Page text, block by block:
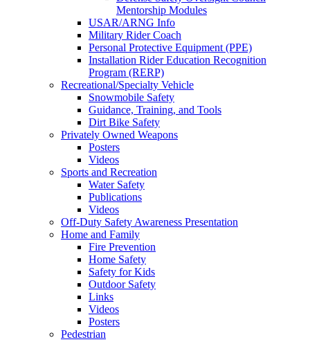
Mentorship Modules
USAR/ARNG Info
Military Rider Coach
Personal Protective Equipment (PPE)
Installation Rider Education Recognition
Program (RERP)
Recreational/Specialty Vehicle
Snowmobile Safety
Guidance, Training, and Tools
Dirt Bike Safety
Privately Owned Weapons
Posters
Videos
Sports and Recreation
Water Safety
Publications
Videos
Off-Duty Safety Awareness Presentation
Home and Family
Fire Prevention
Home Safety
Safety for Kids
Outdoor Safety
Links
Videos
Posters
Pedestrian